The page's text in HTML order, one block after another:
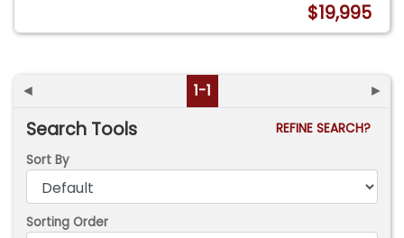
$19,995
◄ 1-1 ►
Search Tools
REFINE SEARCH?
Sort By
Sorting Order